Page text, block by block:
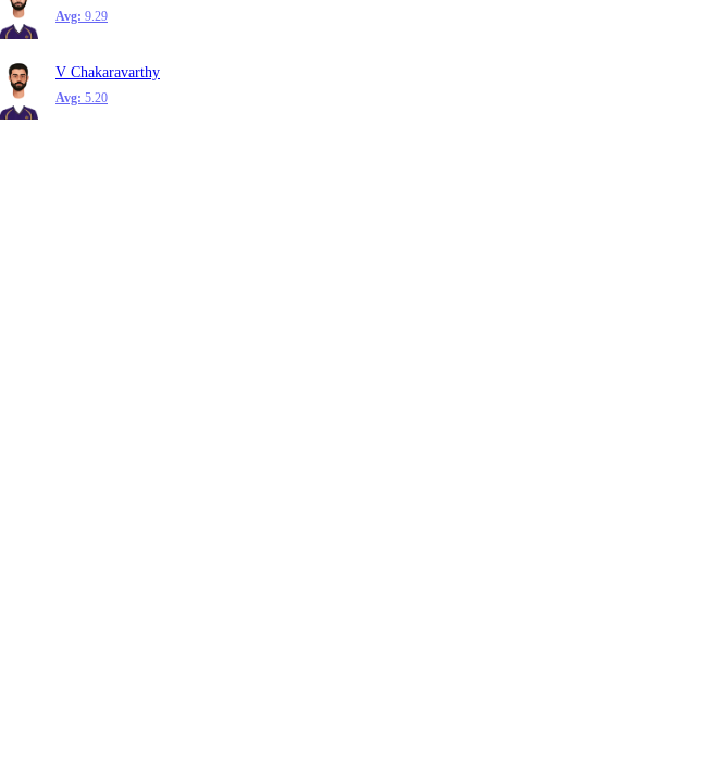
Avg: 9.29
V Chakaravarthy
Avg: 5.20